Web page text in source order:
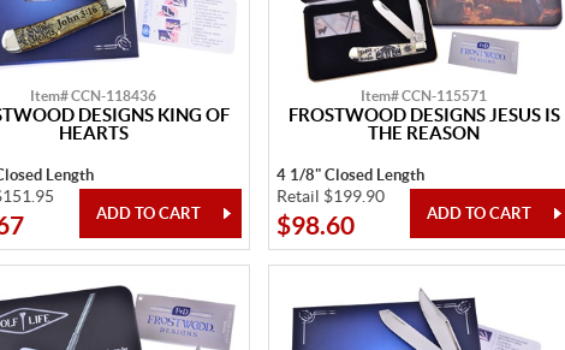
Item# CCN-118436
DESIGNS KING OF
HEARTS
Length
Item# CCN-115571
FROSTWOOD DESIGNS JESUS IS
THE REASON
4 1/8" Closed Length
Retail $199.90
$98.60